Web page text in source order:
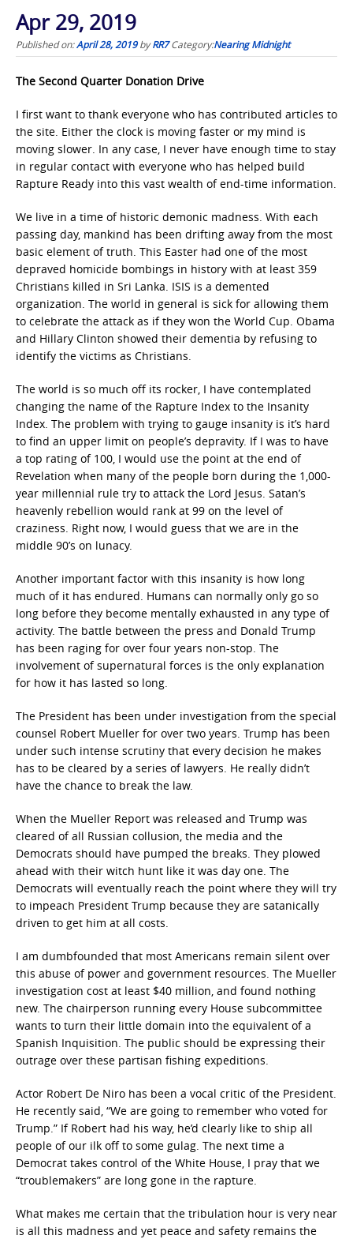
Apr 29, 2019
Published on:April 28, 2019byRR7 Category:Nearing Midnight
The Second Quarter Donation Drive
I first want to thank everyone who has contributed articles to
the site. Either the clock is moving faster or my mind is
moving slower. In any case, I never have enough time to stay
in regular contact with everyone who has helped build
Rapture Ready into this vast wealth of end-time information.
We live in a time of historic demonic madness. With each
passing day, mankind has been drifting away from the most
basic element of truth. This Easter had one of the most
depraved homicide bombings in history with at least 359
Christians killed in Sri Lanka. ISIS is a demented
organization. The world in general is sick for allowing them
to celebrate the attack as if they won the World Cup. Obama
and Hillary Clinton showed their dementia by refusing to
identify the victims as Christians.
The world is so much off its rocker, I have contemplated
changing the name of the Rapture Index to the Insanity
Index. The problem with trying to gauge insanity is it’s hard
to find an upper limit on people’s depravity. If I was to have
a top rating of 100, I would use the point at the end of
Revelation when many of the people born during the 1,000-
year millennial rule try to attack the Lord Jesus. Satan’s
heavenly rebellion would rank at 99 on the level of
craziness. Right now, I would guess that we are in the
middle 90’s on lunacy.
Another important factor with this insanity is how long
much of it has endured. Humans can normally only go so
long before they become mentally exhausted in any type of
activity. The battle between the press and Donald Trump
has been raging for over four years non-stop. The
involvement of supernatural forces is the only explanation
for how it has lasted so long.
The President has been under investigation from the special
counsel Robert Mueller for over two years. Trump has been
under such intense scrutiny that every decision he makes
has to be cleared by a series of lawyers. He really didn’t
have the chance to break the law.
When the Mueller Report was released and Trump was
cleared of all Russian collusion, the media and the
Democrats should have pumped the breaks. They plowed
ahead with their witch hunt like it was day one. The
Democrats will eventually reach the point where they will try
to impeach President Trump because they are satanically
driven to get him at all costs.
I am dumbfounded that most Americans remain silent over
this abuse of power and government resources. The Mueller
investigation cost at least $40 million, and found nothing
new. The chairperson running every House subcommittee
wants to turn their little domain into the equivalent of a
Spanish Inquisition. The public should be expressing their
outrage over these partisan fishing expeditions.
Actor Robert De Niro has been a vocal critic of the President.
He recently said, “We are going to remember who voted for
Trump.” If Robert had his way, he’d clearly like to ship all
people of our ilk off to some gulag. The next time a
Democrat takes control of the White House, I pray that we
“troublemakers” are long gone in the rapture.
What makes me certain that the tribulation hour is very near
is all this madness and yet peace and safety remains the